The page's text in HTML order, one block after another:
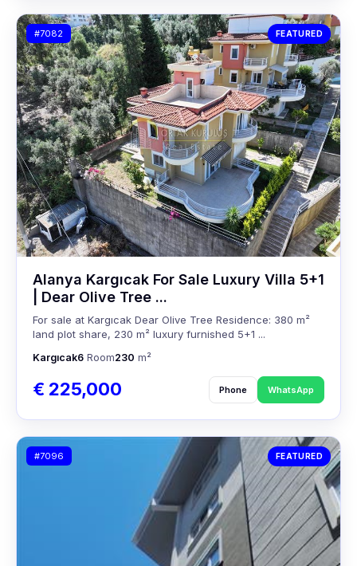
FEATURED
#7082
Alanya Kargıcak For Sale Luxury Villa 5+1
| Dear Olive Tree ...
For sale at Kargıcak Dear Olive Tree Residence: 380 m²
land plot share, 230 m² luxury furnished 5+1 ...
Kargıcak6 Room230 m²
€ 225,000 Phone WhatsApp
FEATURED
#7096